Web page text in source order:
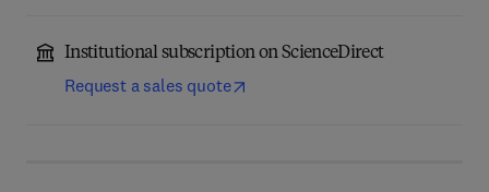
Institutional subscription on ScienceDirect
Request a sales quote